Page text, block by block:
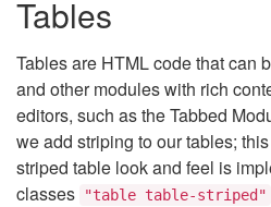
Tables
Tables are HTML code that can
and other modules with rich
editors, such as the Tabbed
we add striping to our tables;
striped table look and feel is
classes
"table table-striped"